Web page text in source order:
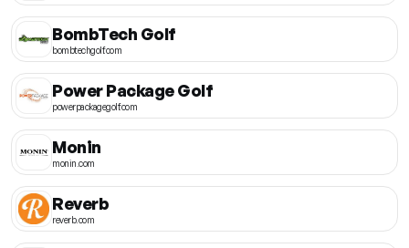
BombTech Golf
bombtechgolf.com
Power Package Golf
powerpackagegolf.com
Monin
monin.com
Reverb
reverb.com